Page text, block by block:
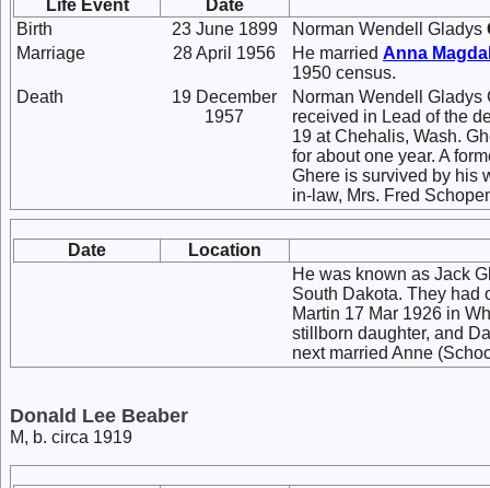
Life Event
Date
Birth
23 June 1899 Norman Wendell Gladys
Marriage
28 April 1956 He married Anna
1950 census.
Death
19 December
1957
Norman Wendell Gladys
received in Lead of the
19 at Chehalis, Wash.
for about one year. A
Ghere is survived by his
in-law, Mrs. Fred
Date
Location
He was known as Jack
South Dakota. They had
Martin 17 Mar 1926 in
stillborn daughter, and
next married Anne
Donald Lee Beaber
M, b. circa 1919